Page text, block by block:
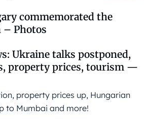
commemorated the
– Photos
Ukraine talks postponed,
property prices, tourism —
property prices up, Hungarian
to Mumbai and more!